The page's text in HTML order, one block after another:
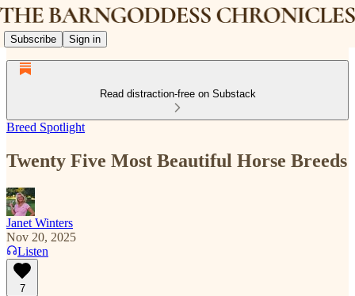
Subscribe Sign in
Read distraction-free on Substack
Breed Spotlight
Twenty Five Most Beautiful Horse Breeds
Janet Winters
Nov 20, 2025
Listen
7